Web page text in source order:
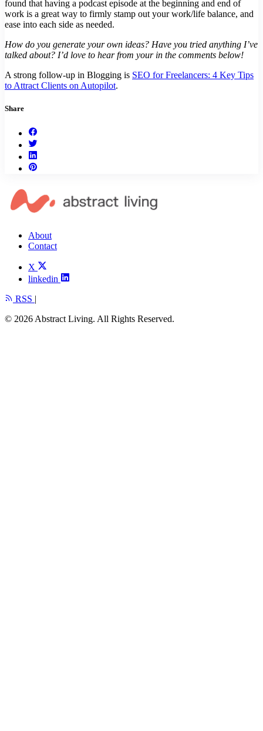
found that having a podcast episode at the beginning and end of
work is a great way to firmly stamp out your work/life balance, and
ease into each side as needed.
How do you generate your own ideas? Have you tried anything I’ve
talked about? I’d love to hear from your in the comments below!
A strong follow-up in Blogging is SEO for Freelancers: 4 Key Tips
to Attract Clients on Autopilot.
Share
About
Contact
X
linkedin
RSS |
© 2026 Abstract Living. All Rights Reserved.